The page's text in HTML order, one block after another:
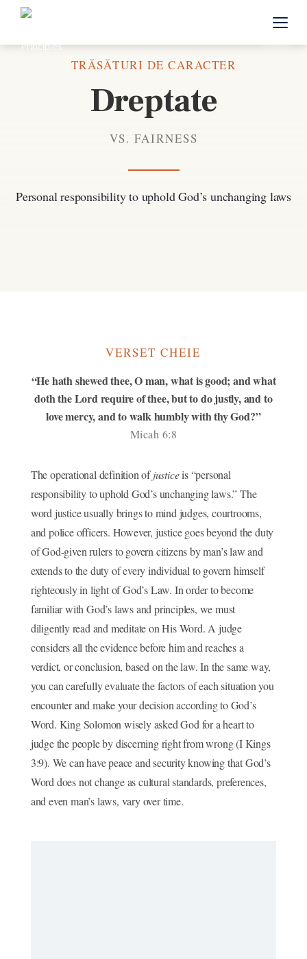
TRĂSĂTURI DE CARACTER
Dreptate
VS. FAIRNESS
Personal responsibility to uphold God’s unchanging laws
VERSET CHEIE
“He hath shewed thee, O man, what is good; and what
doth the Lord require of thee, but to do justly, and to
love mercy, and to walk humbly with thy God?”
Micah 6:8
The operational definition ofjusticeis “personal
responsibility to uphold God’s unchanging laws.” The
word justice usually brings to mind judges, courtrooms,
and police officers. However, justice goes beyond the duty
of God-given rulers to govern citizens by man’s law and
extends to the duty of every individual to govern himself
righteously in light of God’s Law. In order to become
familiar with God’s laws and principles, we must
diligently read and meditate on His Word. A judge
considers all the evidence before him and reaches a
verdict, or conclusion, based on the law. In the same way,
you can carefully evaluate the factors of each situation you
encounter and make your decision according to God’s
Word. King Solomon wisely asked God for a heart to
judge the people by discerning right from wrong (I Kings
3:9). We can have peace and security knowing that God’s
Word does not change as cultural standards, preferences,
and even man’s laws, vary over time.